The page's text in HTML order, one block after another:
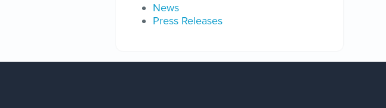
News
Press Releases